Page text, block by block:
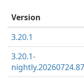
Version
3.20.1
3.20.1-